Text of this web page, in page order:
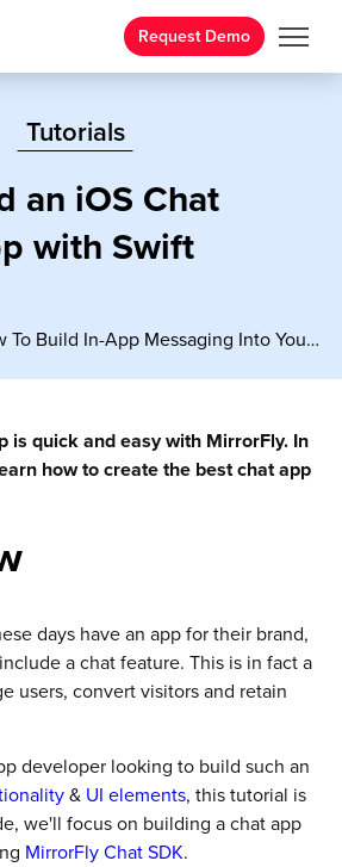
Request Demo
Tutorials
an iOS Chat
with Swift
How To Build In-App Messaging Into Your Android Apps?
is quick and easy with MirrorFly. In
how to create the best chat app
days have an app for their brand,
a chat feature. This is in fact a
users, convert visitors and retain
developer looking to build such an
& UI elements, this tutorial is
we'll focus on building a chat app
MirrorFly Chat SDK.